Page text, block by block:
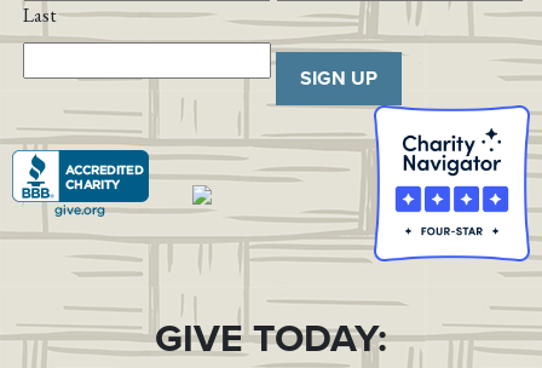
Last
SIGN UP
GIVE TODAY: